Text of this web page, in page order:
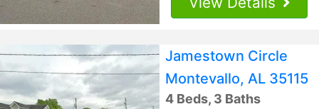
Jamestown Circle
Montevallo, AL 35115
4 Beds, 3 Baths